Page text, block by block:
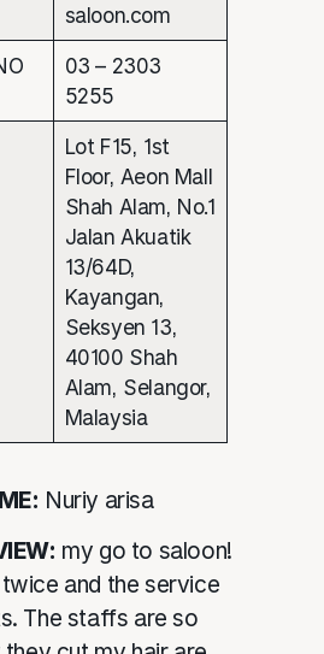
saloon.com
03 – 2303
5255
Lot F15, 1st
Floor, Aeon Mall
Shah Alam, No.1
Jalan Akuatik
13/64D,
Kayangan,
Seksyen 13,
40100 Shah
Alam, Selangor,
Malaysia
Nuriy arisa
my go to saloon!
and the service
The staffs are so